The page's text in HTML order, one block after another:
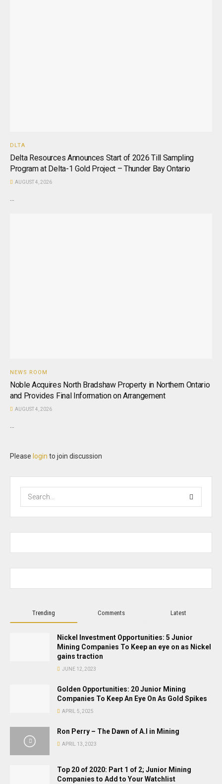
DLTA
Delta Resources Announces Start of 2026 Till Sampling
Program at Delta-1 Gold Project – Thunder Bay Ontario
AUGUST 4, 2026
...
NEWS ROOM
Noble Acquires North Bradshaw Property in Northern Ontario
and Provides Final Information on Arrangement
AUGUST 4, 2026
Please login to join discussion
Trending Comments Latest
Nickel Investment Opportunities: 5 Junior
Mining Companies To Keep an eye on as Nickel
gains traction
JUNE 12, 2023
Golden Opportunities: 20 Junior Mining
Companies To Keep An Eye On As Gold Spikes
APRIL 5, 2025
Ron Perry – The Dawn of A.I in Mining
APRIL 13, 2023
Top 20 of 2020: Part 1 of 2; Junior Mining
Companies to Add to Your Watchlist